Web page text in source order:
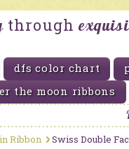
through
dfs color chart
the moon ribbons
Ribbon Swiss Double